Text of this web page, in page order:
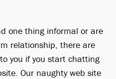
one thing informal or are
relationship, there are
you if you start chatting
Our naughty web site